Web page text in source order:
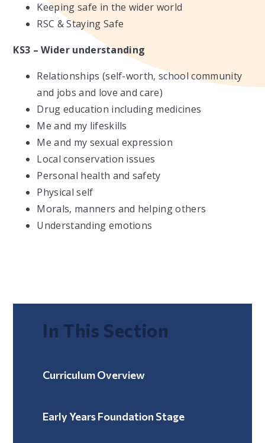
Keeping safe in the wider world
RSC & Staying Safe
KS3 – Wider understanding
Relationships (self-worth, school community
and jobs and love and care)
Drug education including medicines
Me and my lifeskills
Me and my sexual expression
Local conservation issues
Personal health and safety
Physical self
Morals, manners and helping others
Understanding emotions
In This Section
Curriculum Overview
Early Years Foundation Stage